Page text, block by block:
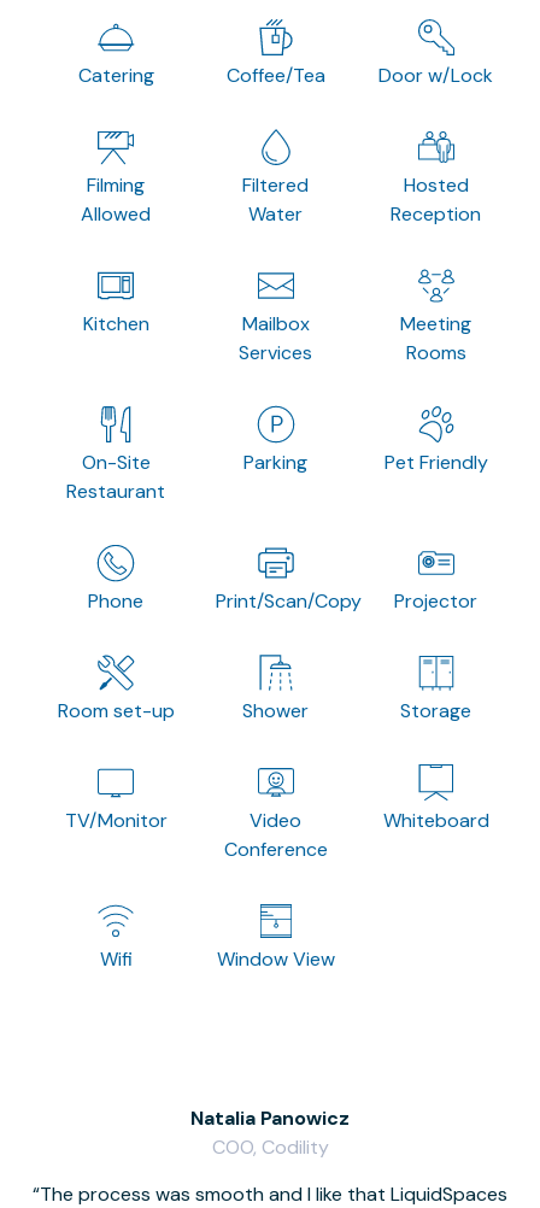
Catering Coffee/Tea Door w/Lock
Filming
Allowed
Filtered
Water
Hosted
Reception
Kitchen
Mailbox
Services
Meeting
Rooms
On-Site
Restaurant
Parking Pet Friendly
Phone Print/Scan/Copy Projector
Room set-up Shower Storage
TV/Monitor
Video
Conference
Whiteboard
Wifi Window View
The process was smooth and I like that LiquidSpaces
Natalia Panowicz
COO, Codility